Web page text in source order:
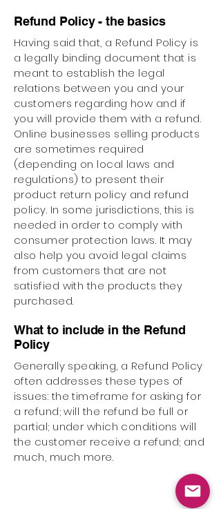
Refund Policy - the basics
Having said that, a Refund Policy is
a legally binding document that is
meant to establish the legal
relations between you and your
customers regarding how and if
you will provide them with a refund.
Online businesses selling products
are sometimes required
(depending on local laws and
regulations) to present their
product return policy and refund
policy. In some jurisdictions, this is
needed in order to comply with
consumer protection laws. It may
also help you avoid legal claims
from customers that are not
satisfied with the products they
purchased.
What to include in the Refund
Policy
Generally speaking, a Refund Policy
often addresses these types of
issues: the timeframe for asking for
a refund; will the refund be full or
partial; under which conditions will
the customer receive a refund; and
much, much more.